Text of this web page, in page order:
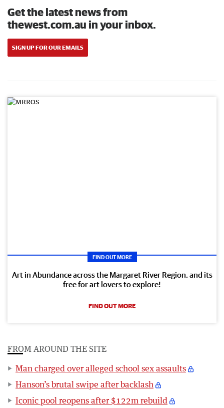
Get the latest news from
thewest.com.au in your inbox.
SIGN UP FOR OUR EMAILS
FIND OUT MORE
Art in Abundance across the Margaret River Region, and its
free for art lovers to explore!
FIND OUT MORE
FROM AROUND THE SITE
Man charged over alleged school sex assaults
Hanson’s brutal swipe after backlash
Iconic pool reopens after $122m rebuild